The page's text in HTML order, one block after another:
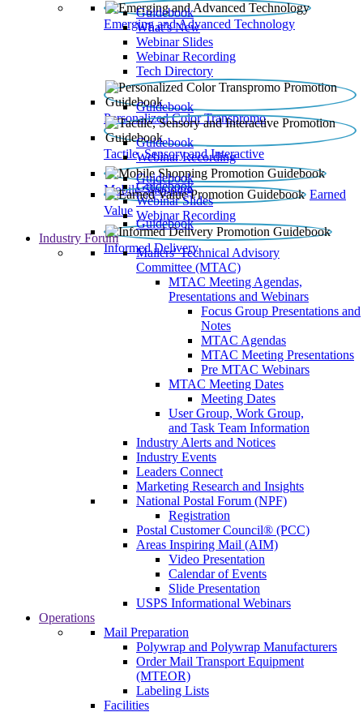
Emerging and Advanced Technology
Guidebook
What’s New
Webinar Slides
Webinar Recording​
Tech Directory
Personalized Color Transpromo
Guidebook
Tactile, Sensory and Interactive
Guidebook
Webinar Recording
Mobile Shopping
Guidebook
Earned
Value
Guidebook
Webinar Slides
Webinar Recording
Informed Delivery
Guidebook
Industry Forum
Mailers' Technical Advisory
Committee (MTAC)
MTAC Meeting Agendas,
Presentations and Webinars
Focus Group Presentations and
Notes
MTAC Agendas
MTAC Meeting Presentations
Pre MTAC Webinars
MTAC Meeting Dates
Meeting Dates
User Group, Work Group,
and Task Team Information
Industry Alerts and Notices
Industry Events
Leaders Connect
Marketing Research and Insights
National Postal Forum (NPF)
Registration
Postal Customer Council® (PCC)
Areas Inspiring Mail (AIM)
Video Presentation
Calendar of Events
Slide Presentation
USPS Informational Webinars
Operations
Mail Preparation
Polywrap and Polywrap Manufacturers
Order Mail Transport Equipment
(MTEOR)
Labeling Lists
Facilities